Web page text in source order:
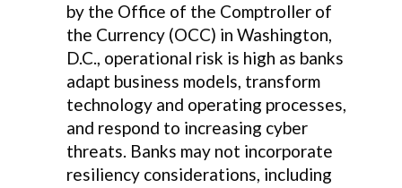
by the Office of the Comptroller of
the Currency (OCC) in Washington,
D.C., operational risk is high as banks
adapt business models, transform
technology and operating processes,
and respond to increasing cyber
threats. Banks may not incorporate
resiliency considerations, including